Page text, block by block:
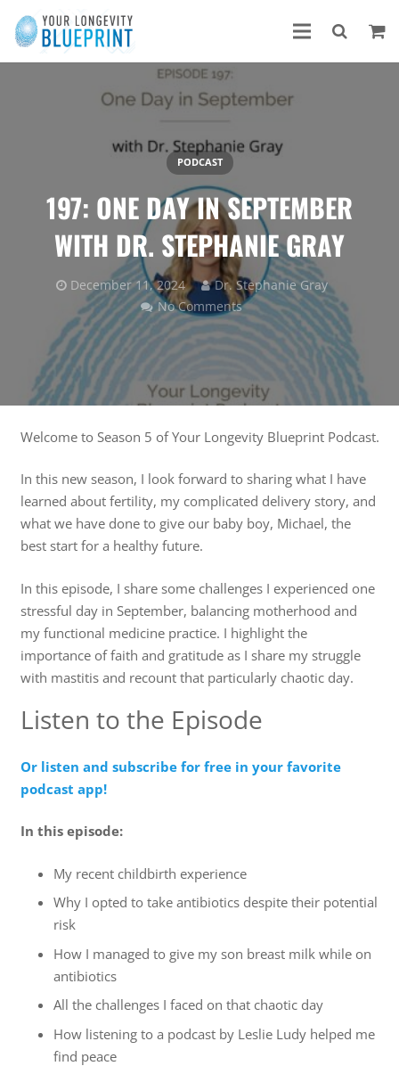
197: ONE DAY IN SEPTEMBER
WITH DR. STEPHANIE GRAY
December 11, 2024 Dr. Stephanie Gray
PODCAST
No Comments
Welcome to Season 5 of Your Longevity Blueprint Podcast.
In this new season, I look forward to sharing what I have
learned about fertility, my complicated delivery story, and
what we have done to give our baby boy, Michael, the
best start for a healthy future.
In this episode, I share some challenges I experienced one
stressful day in September, balancing motherhood and
my functional medicine practice. I highlight the
importance of faith and gratitude as I share my struggle
with mastitis and recount that particularly chaotic day.
Listen to the Episode
Or listen and subscribe for free in your favorite
podcast app!
In this episode:
My recent childbirth experience
Why I opted to take antibiotics despite their potential
risk
How I managed to give my son breast milk while on
antibiotics
All the challenges I faced on that chaotic day
How listening to a podcast by Leslie Ludy helped me
find peace